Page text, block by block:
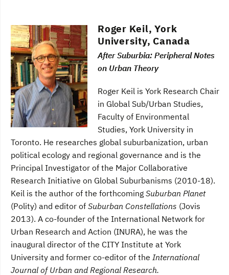
Roger Keil, York
University, Canada
After Suburbia: Peripheral Notes
on Urban Theory
Roger Keil is York Research Chair
in Global Sub/Urban Studies,
Faculty of Environmental
Studies, York University in
Toronto. He researches global suburbanization, urban
political ecology and regional governance and is the
Principal Investigator of the Major Collaborative
Research Initiative on Global Suburbanisms (2010-18).
Keil is the author of the forthcoming Suburban Planet
(Polity) and editor of Suburban Constellations (Jovis
2013). A co-founder of the International Network for
Urban Research and Action (INURA), he was the
inaugural director of the CITY Institute at York
University and former co-editor of the International
Journal of Urban and Regional Research.